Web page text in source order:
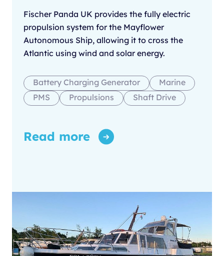
Fischer Panda UK provides the fully electric
propulsion system for the Mayflower
Autonomous Ship, allowing it to cross the
Atlantic using wind and solar energy.
Battery Charging Generator
Marine
PMS
Propulsions Shaft Drive
Read more